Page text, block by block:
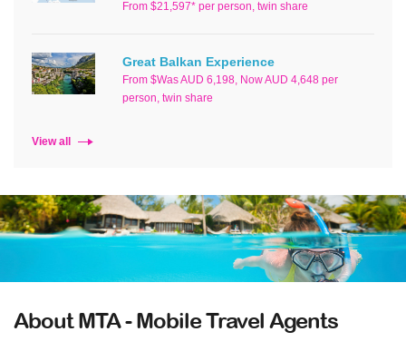
From $21,597* per person, twin share
Great Balkan Experience
From $Was AUD 6,198, Now AUD 4,648 per
person, twin share
View all
About MTA - Mobile Travel Agents